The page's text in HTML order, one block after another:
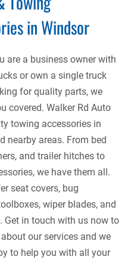
in Windsor
are a business owner with
or own a single truck
for quality parts, we
covered. Walker Rd Auto
towing accessories in
nearby areas. From bed
and trailer hitches to
we have them all.
seat covers, bug
wiper blades, and
Get in touch with us now to
our services and we
to help you with all your